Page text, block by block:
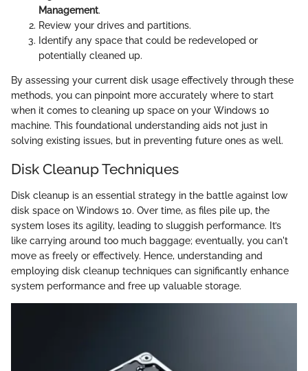
Management.
Review your drives and partitions.
Identify any space that could be redeveloped or
potentially cleaned up.
By assessing your current disk usage effectively through these
methods, you can pinpoint more accurately where to start
when it comes to cleaning up space on your Windows 10
machine. This foundational understanding aids not just in
solving existing issues, but in preventing future ones as well.
Disk Cleanup Techniques
Disk cleanup is an essential strategy in the battle against low
disk space on Windows 10. Over time, as files pile up, the
system loses its agility, leading to sluggish performance. It’s
like carrying around too much baggage; eventually, you can't
move as freely or effectively. Hence, understanding and
employing disk cleanup techniques can significantly enhance
system performance and free up valuable storage.